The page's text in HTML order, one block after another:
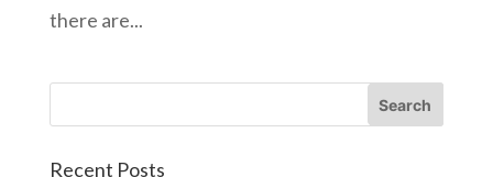
there are...
Recent Posts